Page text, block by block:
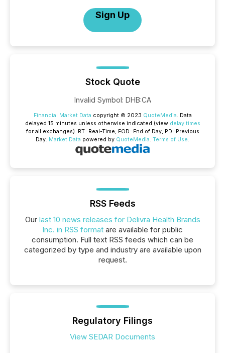
Sign Up
Stock Quote
Invalid Symbol: DHB:CA
Financial Market Data copyright © 2023 QuoteMedia. Data
delayed 15 minutes unless otherwise indicated (view delay times
for all exchanges). RT=Real-Time, EOD=End of Day, PD=Previous
Day. Market Data powered by QuoteMedia. Terms of Use.
RSS Feeds
Our last 10 news releases for Delivra Health Brands
Inc. in RSS format are available for public
consumption. Full text RSS feeds which can be
categorized by type and industry are available upon
request.
Regulatory Filings
View SEDAR Documents